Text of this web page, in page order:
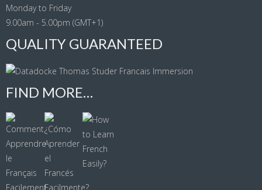
Monday to Friday
9.00am - 5.00pm (GMT+1)
QUALITY GUARANTEED
FIND MORE…